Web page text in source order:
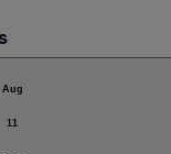
Aug
11